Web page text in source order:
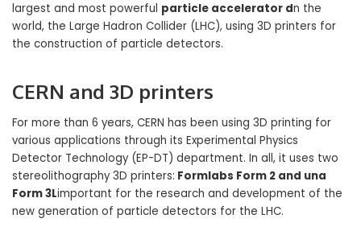
largest and most powerful particle accelerator dn the
world, the Large Hadron Collider (LHC), using 3D printers for
the construction of particle detectors.
CERN and 3D printers
For more than 6 years, CERN has been using 3D printing for
various applications through its Experimental Physics
Detector Technology (EP-DT) department. In all, it uses two
stereolithography 3D printers: Formlabs Form 2 and una
Form 3Limportant for the research and development of the
new generation of particle detectors for the LHC.